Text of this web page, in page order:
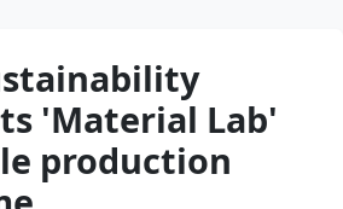
'Material Lab'
production